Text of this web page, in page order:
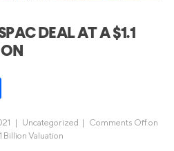
DEAL AT A $1.1
| Uncategorized | Comments Offon
Billion Valuation